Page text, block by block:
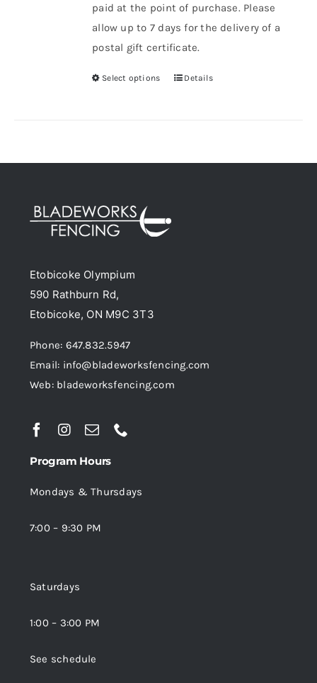
paid at the point of purchase. Please
allow up to 7 days for the delivery of a
postal gift certificate.
Select options
ThisDetails
Etobicoke Olympium
590 Rathburn Rd,
Etobicoke, ON M9C 3T3
Phone: 647.832.5947
Email: info@bladeworksfencing.com
Web: bladeworksfencing.com
Program Hours
Mondays & Thursdays
7:00 – 9:30 PM
Saturdays
1:00 – 3:00 PM
See schedule